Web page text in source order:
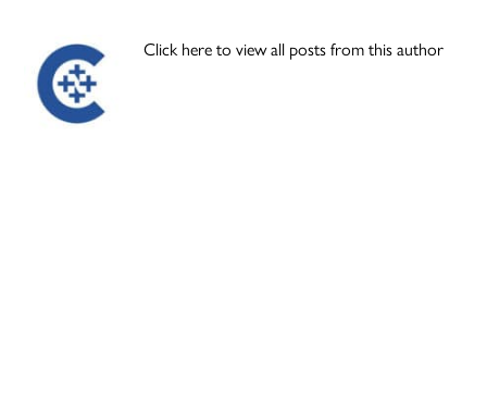
Click here to view all posts from this author